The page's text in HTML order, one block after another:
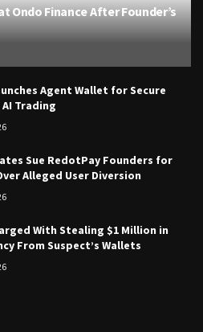
Ondo Finance After Founder’s
Agent Wallet for Secure
Trading
Sue RedotPay Founders for
Alleged User Diversion
With Stealing $1 Million in
From Suspect’s Wallets